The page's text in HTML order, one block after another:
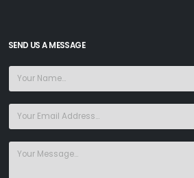
SEND US A MESSAGE